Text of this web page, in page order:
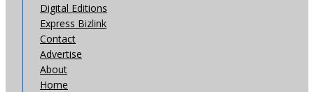
Digital Editions
Express Bizlink
Contact
Advertise
About
Home